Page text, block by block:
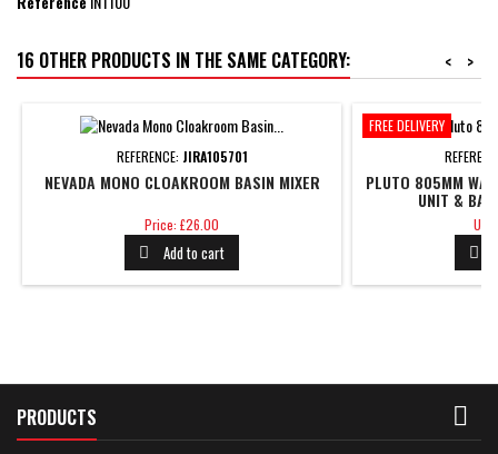
16 OTHER PRODUCTS IN THE SAME CATEGORY: >
<
REFERENCE: JIRA105701
NEVADA MONO CLOAKROOM BASIN MIXER
Price
Price: £26.00
 Add to cart
FREE DELIVERY
PLUTO 805MM
UNIT &

PRODUCTS 